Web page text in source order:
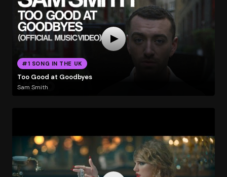
#1 SONG IN THE UK
Too Good at Goodbyes
Sam Smith